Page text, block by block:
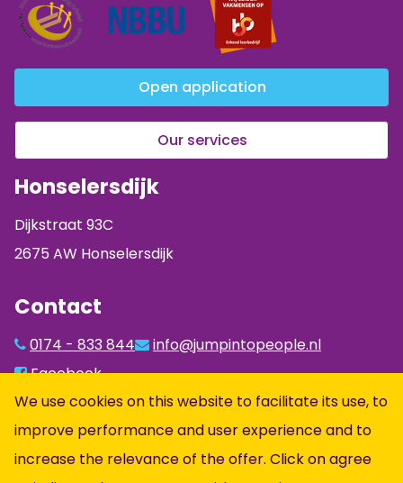
Open application
Our services
Honselersdijk
Dijkstraat 93C
2675 AW Honselersdijk
Contact
0174 - 833 844
info@jumpintopeople.nl
Facebook
Instagram
LinkedIn
We use cookies on this website to facilitate its use, to
improve performance and user experience and to
increase the relevance of the offer. Click on agree